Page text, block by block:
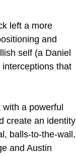
left a more
and
self (a Daniel
that
a powerful
create an identity
balls-to-the-wall,
and Austin